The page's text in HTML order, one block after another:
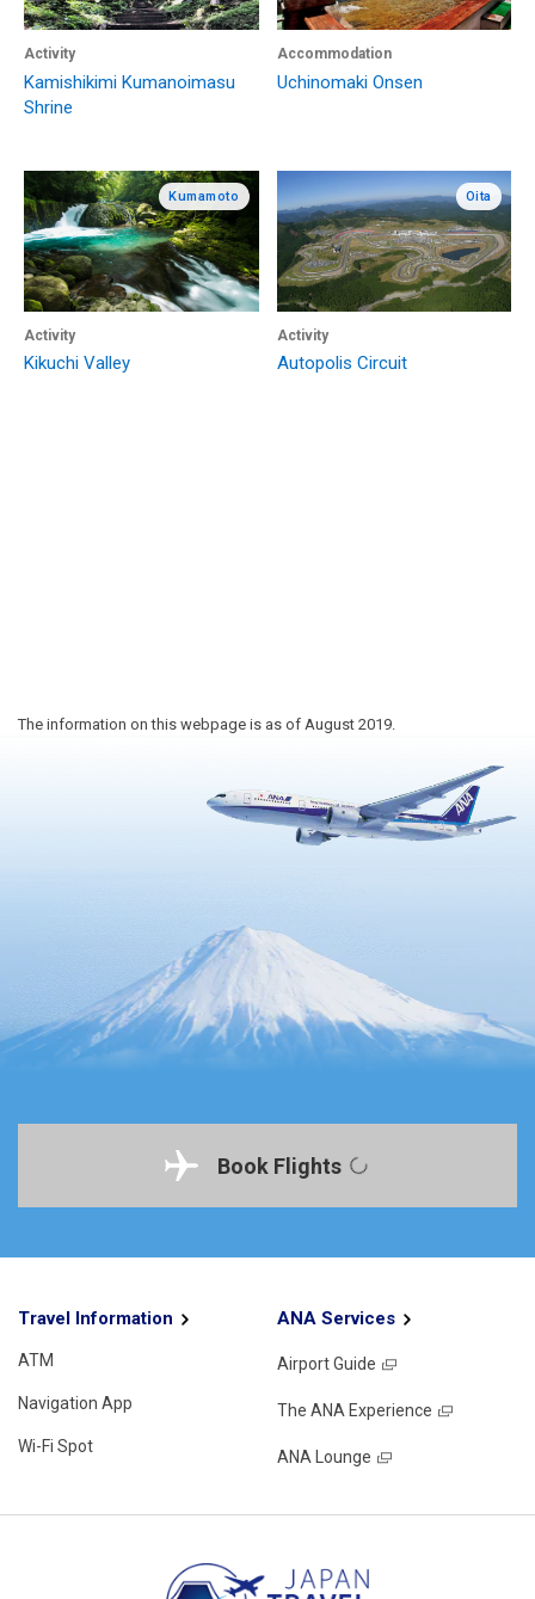
Activity
Kamishikimi Kumanoimasu
Shrine
Accommodation
Uchinomaki Onsen
Kumamoto
Activity
Kikuchi Valley
Oita
Activity
Autopolis Circuit
The information on this webpage is as of August 2019.
Book Flights
Travel Information
ATM
Navigation App
Wi-Fi Spot
ANA Services
Airport Guide
The ANA Experience
ANA Lounge